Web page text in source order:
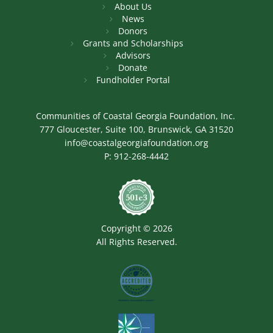
About Us
News
Donors
Grants and Scholarships
Advisors
Donate
Fundholder Portal
Communities of Coastal Georgia Foundation, Inc.
777 Gloucester, Suite 100, Brunswick, GA 31520
info@coastalgeorgiafoundation.org
P: 912-268-4442
Copyright © 2026
All Rights Reserved.